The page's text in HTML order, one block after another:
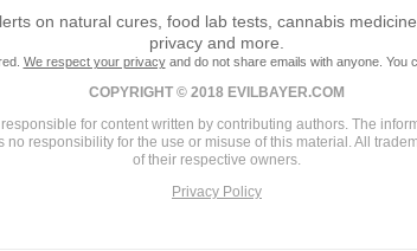
on natural cures, food lab tests, cannabis
privacy and more.
We respect your privacyand do not share emails with anyone. You
COPYRIGHT © 2018 EVILBAYER.COM
for content written by contributing authors. The
responsibility for the use or misuse of this material. All
of their respective owners.
Privacy Policy